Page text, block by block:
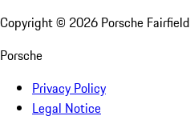
Copyright © 2026 Porsche Fairfield
Porsche
Privacy Policy
Legal Notice